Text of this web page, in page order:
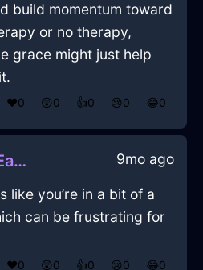
build momentum toward
or no therapy,
grace might just help
❤️0 😲0 👍0 😢0 😂0
LuminousPeachEarthWrenchInHongKongWithDisgust 9mo ago
like you’re in a bit of a
can be frustrating for
❤️0 😲0 👍0 😢0 😂0